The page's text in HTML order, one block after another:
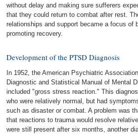
without delay and making sure sufferers
that they could return to combat after rest.
relationships and support became a focus of
promoting recovery.
Development of the PTSD Diagnosis
In 1952, the American Psychiatric
Diagnostic and Statistical Manual of Mental
included "gross stress reaction." This
who were relatively normal, but had
such as disaster or combat. A problem was
that reactions to trauma would resolve
were still present after six months, another